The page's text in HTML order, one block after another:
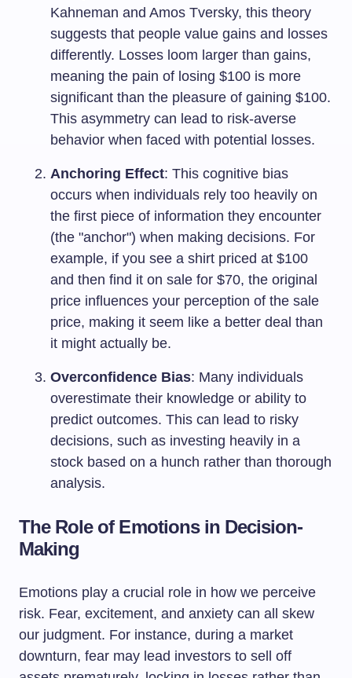
Kahneman and Amos Tversky, this theory
suggests that people value gains and losses
differently. Losses loom larger than gains,
meaning the pain of losing $100 is more
significant than the pleasure of gaining $100.
This asymmetry can lead to risk-averse
behavior when faced with potential losses.
Anchoring Effect: This cognitive bias
occurs when individuals rely too heavily on
the first piece of information they encounter
(the "anchor") when making decisions. For
example, if you see a shirt priced at $100
and then find it on sale for $70, the original
price influences your perception of the sale
price, making it seem like a better deal than
it might actually be.
Overconfidence Bias: Many individuals
overestimate their knowledge or ability to
predict outcomes. This can lead to risky
decisions, such as investing heavily in a
stock based on a hunch rather than thorough
analysis.
The Role of Emotions in Decision-
Making
Emotions play a crucial role in how we perceive
risk. Fear, excitement, and anxiety can all skew
our judgment. For instance, during a market
downturn, fear may lead investors to sell off